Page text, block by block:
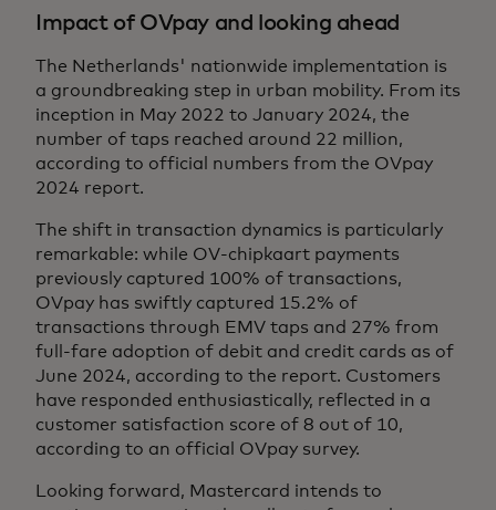
Impact of OVpay and looking ahead
The Netherlands' nationwide implementation is
a groundbreaking step in urban mobility. From its
inception in May 2022 to January 2024, the
number of taps reached around 22 million,
according to official numbers from the OVpay
2024 report.
The shift in transaction dynamics is particularly
remarkable: while OV-chipkaart payments
previously captured 100% of transactions,
OVpay has swiftly captured 15.2% of
transactions through EMV taps and 27% from
full-fare adoption of debit and credit cards as of
June 2024, according to the report. Customers
have responded enthusiastically, reflected in a
customer satisfaction score of 8 out of 10,
according to an official OVpay survey.
Looking forward, Mastercard intends to